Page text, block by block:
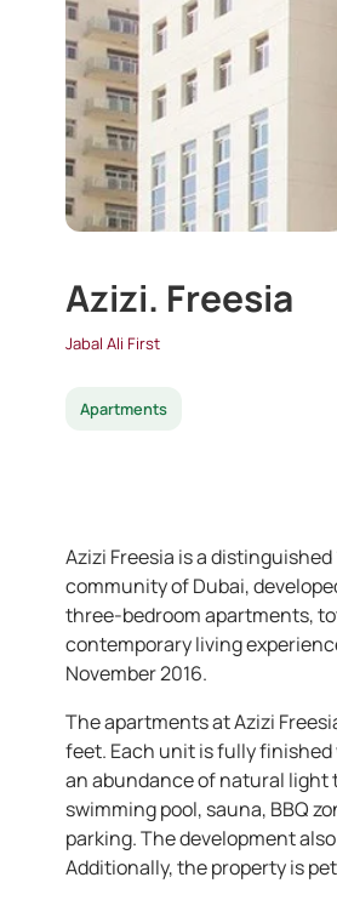
Azizi. Freesia
Jabal Ali First
Apartments
Azizi Freesia is a
community of Dubai,
three-bedroom apartments,
contemporary living
November 2016. ​
The apartments at Azizi
feet. Each unit is fully
an abundance of natural light
swimming pool, sauna, BBQ
parking. The development
Additionally, the property is